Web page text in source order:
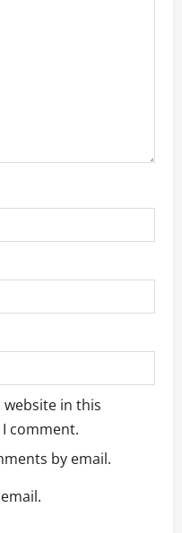
website in this
comment.
by email.